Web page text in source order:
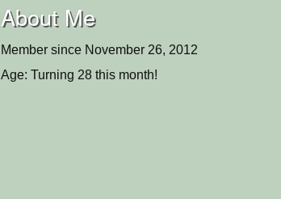
About Me
Member since November 26, 2012
Age: Turning 28 this month!